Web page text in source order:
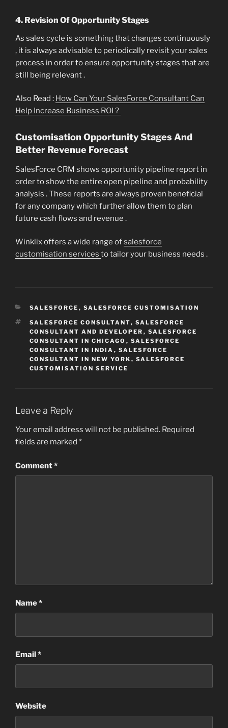
4. Revision Of Opportunity Stages
As sales cycle is something that changes continuously
, it is always advisable to periodically revisit your sales
process in order to ensure opportunity stages that are
still being relevant .
Also Read : How Can Your SalesForce Consultant Can
Help Increase Business ROI ?
Customisation Opportunity Stages And
Better Revenue Forecast
SalesForce CRM shows opportunity pipeline report in
order to show the entire open pipeline and probability
analysis . These reports are always proven beneficial
for any company which further allow them to plan
future cash flows and revenue .
Winklix offers a wide range ofsalesforce
customisation services to tailor your business needs .
CATEGORIES
SALESFORCE , SALESFORCE CUSTOMISATION
TAGS
SALESFORCE CONSULTANT, SALESFORCE
CONSULTANT AND DEVELOPER , SALESFORCE
CONSULTANT IN CHICAGO , SALESFORCE
CONSULTANT IN INDIA , SALESFORCE
CONSULTANT IN NEW YORK , SALESFORCE
CUSTOMISATION SERVICE
Leave a Reply
Your email address will not be published. Required
fields are marked *
Comment*
Name*
Email*
Website